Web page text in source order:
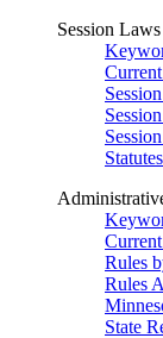
Session Laws
Rules
Rules
State